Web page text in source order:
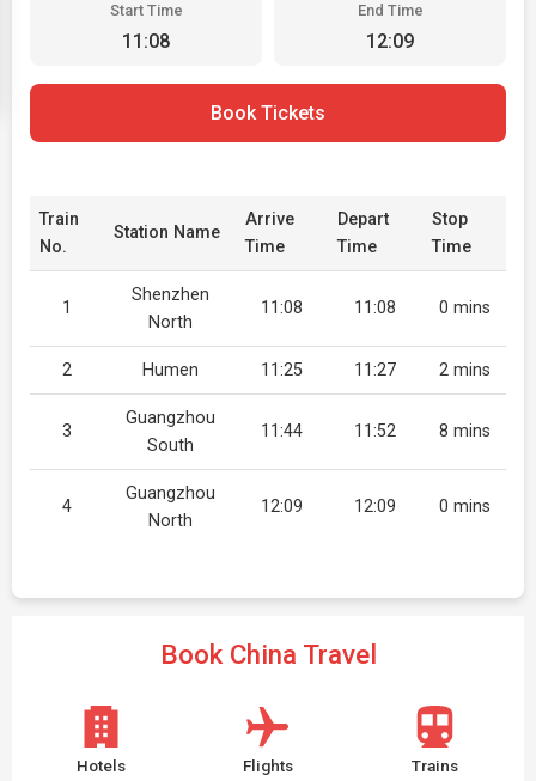
Start Time
11:08
End Time
12:09
Book Tickets
Train
No.
Station Name
Arrive
Time
Depart
Time
Stop
Time
1
Shenzhen
North
11:08 11:08 0 mins
2 Humen 11:25 11:27 2 mins
3
Guangzhou
South
11:44 11:52 8 mins
4
Guangzhou
North
12:09 12:09 0 mins
Book China Travel
Hotels Flights Trains